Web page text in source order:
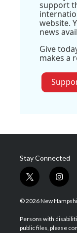
support
website.
news
Give
makes a
Stay Connected
t
w
i
t
e
i
n
s
a
g
© 2026 New
Persons with
public files, please